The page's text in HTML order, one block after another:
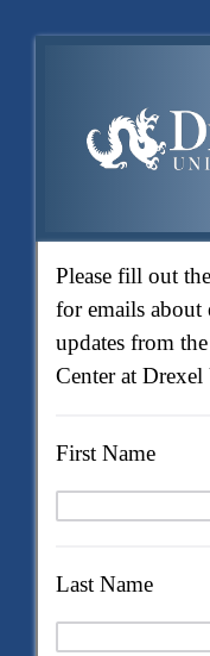
Please fill out
for emails about
updates from
Center at
First Name
Last Name